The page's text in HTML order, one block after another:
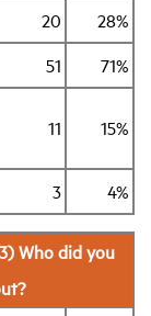
20
28%
51
71%
11 15%
3 4%
Who did you